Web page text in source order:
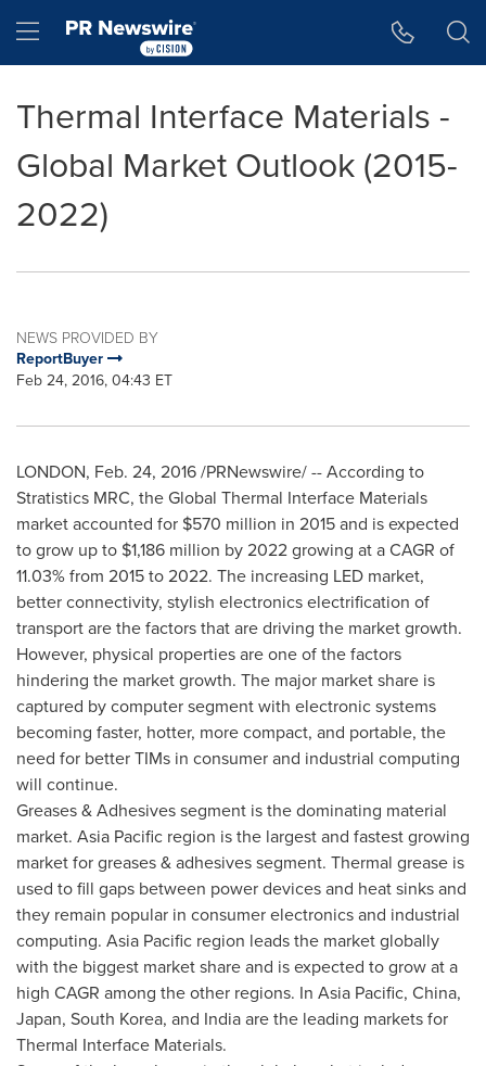
Hamburger menu
Thermal Interface Materials -
Global Market Outlook (2015-
2022)
NEWS PROVIDED BY
ReportBuyer
Feb 24, 2016, 04:43 ET
LONDON, Feb. 24, 2016/PRNewswire/ -- According to
Stratistics MRC, the Global Thermal Interface Materials
market accounted for $570 million in 2015 and is expected
to grow up to $1,186 million by 2022 growing at a CAGR of
11.03% from 2015 to 2022. The increasing LED market,
better connectivity, stylish electronics electrification of
transport are the factors that are driving the market growth.
However, physical properties are one of the factors
hindering the market growth. The major market share is
captured by computer segment with electronic systems
becoming faster, hotter, more compact, and portable, the
need for better TIMs in consumer and industrial computing
will continue.
Greases & Adhesives segment is the dominating material
market. Asia Pacific region is the largest and fastest growing
market for greases & adhesives segment. Thermal grease is
used to fill gaps between power devices and heat sinks and
they remain popular in consumer electronics and industrial
computing. Asia Pacific region leads the market globally
with the biggest market share and is expected to grow at a
high CAGR among the other regions. In Asia Pacific, China,
Japan, South Korea, and Indiaare the leading markets for
Thermal Interface Materials.